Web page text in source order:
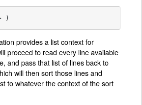
)
provides a list context for
proceed to read every line available
and pass that list of lines back to
will then sort those lines and
to whatever the context of the sort